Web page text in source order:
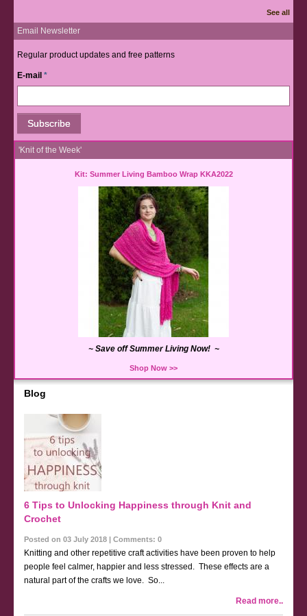
See all
Email Newsletter
Regular product updates and free patterns
E-mail *
'Knit of the Week'
Kit: Summer Living Bamboo Wrap KKA2022
~ Save off Summer Living Now! ~
Shop Now >>
Blog
6 Tips to Unlocking Happiness through Knit and
Crochet
Posted on 03 July 2018 | Comments: 0
Knitting and other repetitive craft activities have been proven to help
people feel calmer, happier and less stressed. These effects are a
natural part of the crafts we love. So...
Read more..